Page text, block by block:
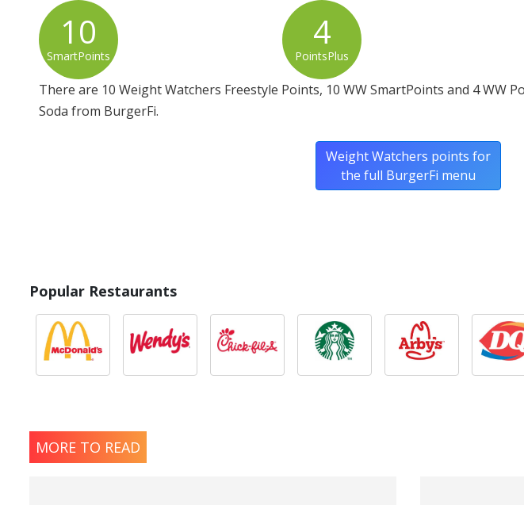
10
SmartPoints
4
PointsPlus
There are 10 Weight Watchers Freestyle Points, 10 WW SmartPoints and 4 WW
Soda from BurgerFi.
Weight Watchers points for
the full BurgerFi menu
Popular Restaurants
MORE TO READ